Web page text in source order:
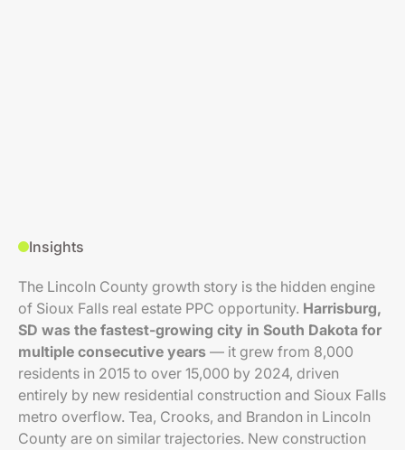
Insights
The Lincoln County growth story is the hidden engine
of Sioux Falls real estate PPC opportunity. Harrisburg,
SD was the fastest-growing city in South Dakota for
multiple consecutive years — it grew from 8,000
residents in 2015 to over 15,000 by 2024, driven
entirely by new residential construction and Sioux Falls
metro overflow. Tea, Crooks, and Brandon in Lincoln
County are on similar trajectories. New construction